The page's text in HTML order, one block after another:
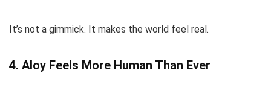
It’s not a gimmick. It makes the world feel real.
4. Aloy Feels More Human Than Ever